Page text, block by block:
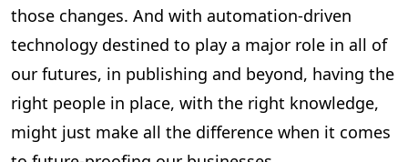
those changes. And with automation-driven
technology destined to play a major role in all of
our futures, in publishing and beyond, having the
right people in place, with the right knowledge,
might just make all the difference when it comes